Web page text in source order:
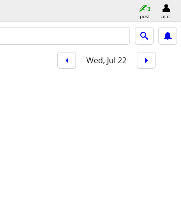
post acct
Wed, Jul 22